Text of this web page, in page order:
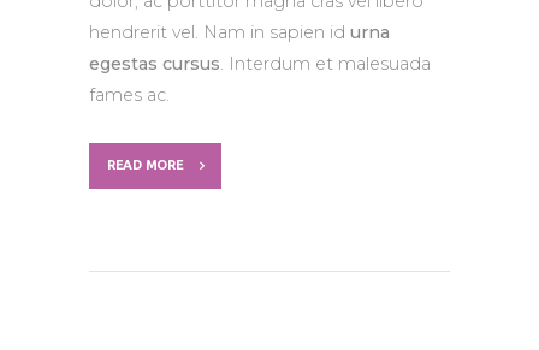
hendrerit vel. Nam in sapien id urna
egestas cursus. Interdum et malesuada
fames ac.
READ MORE